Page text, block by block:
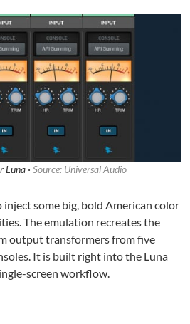
Luna · Source: Universal Audio
some big, bold American color
The emulation recreates the
output transformers from five
It is built right into the Luna
screen workflow.